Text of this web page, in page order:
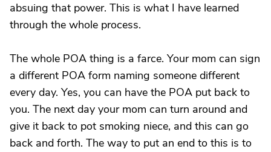
absuing that power. This is what I have learned
through the whole process.
The whole POA thing is a farce. Your mom can sign
a different POA form naming someone different
every day. Yes, you can have the POA put back to
you. The next day your mom can turn around and
give it back to pot smoking niece, and this can go
back and forth. The way to put an end to this is to